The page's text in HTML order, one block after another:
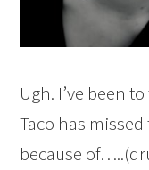
Ugh. I’ve been
Taco has
because